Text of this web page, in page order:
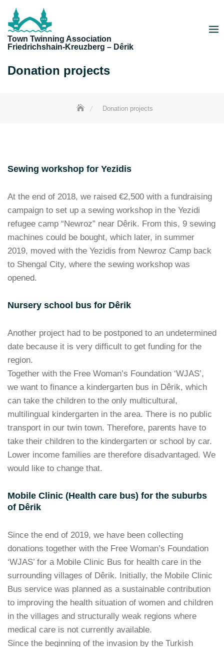
content
Town Twinning Association
Friedrichshain-Kreuzberg – Dêrik
Donation projects
Donation projects
Sewing workshop for Yezidis
At the end of 2018, we raised €2,500 with a fundraising
campaign to set up a sewing workshop in the Yezidi
refugee camp “Newroz” near Dêrik. From this, 9 sewing
machines could be bought, which later, in summer
2019, moved with the Yezidis from Newroz Camp back
to Shengal City, where the sewing workshop was
opened.
Nursery school bus for Dêrik
Another project had to be postponed to an undetermined
date because it is very difficult to get funding for the
region.
Together with the Free Woman’s Foundation ‘WJAS’,
we want to finance a kindergarten bus in Dêrik, which
can take the children to the only multicultural,
multilingual kindergarten in the area. There is no public
transport in our twin town. Therefore, parents have to
take their children to the kindergarten or school by car.
Lower income families are therefore disadvantaged. We
would like to change that.
Mobile Clinic (Health care bus) for the suburbs
of Dêrik
Since the end of 2019, we have been collecting
donations together with the Free Woman’s Foundation
‘WJAS’ for a Mobile Clinic Bus for health care in the
surrounding villages of Dêrik. Initially, the Mobile Clinic
Bus service was planned as a sustainable contribution
to improving the health situation of women and children
in the villages and structurally weak regions where
medical care is not currently available.
Since the beginning of the invasion by the Turkish